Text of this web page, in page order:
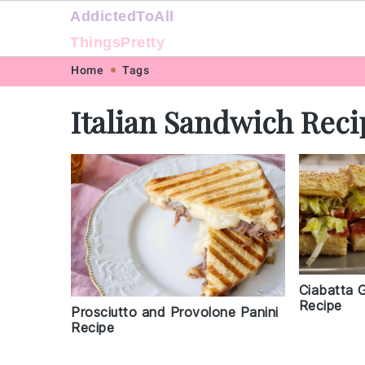
AddictedToAll
ThingsPretty
Home Tags
Italian Sandwich
Prosciutto and Provolone Panini
Recipe
Ciabatta
Recipe